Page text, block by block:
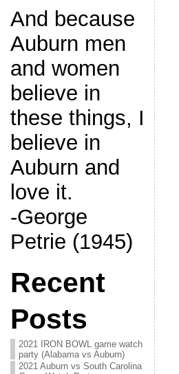
And because
Auburn men
and women
believe in
these things, I
believe in
Auburn and
love it.
-George
Petrie (1945)
Recent
Posts
2021 IRON BOWL game watch
party (Alabama vs Auburn)
2021 Auburn vs South Carolina